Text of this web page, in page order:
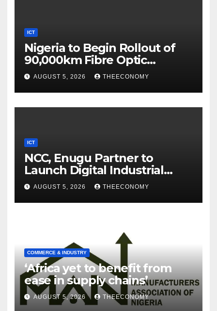
ICT
Nigeria to Begin Rollout of
90,000km Fibre Optic
Network
AUGUST 5, 2026 THEECONOMY
ICT
NCC, Enugu Partner to
Launch Digital Industrial
Park, Learning Centre
AUGUST 5, 2026 THEECONOMY
COMMERCE & INDUSTRY
‘Africa yet to benefit from
ease in supply chains’
AUGUST 5, 2026 THEECONOMY